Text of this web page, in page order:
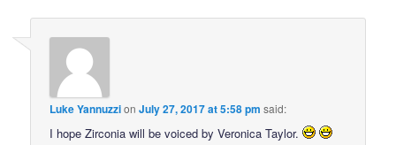
Luke YannuzzionJuly 27, 2017 at 5:58 pm said:
I hope Zirconia will be voiced by Veronica Taylor.